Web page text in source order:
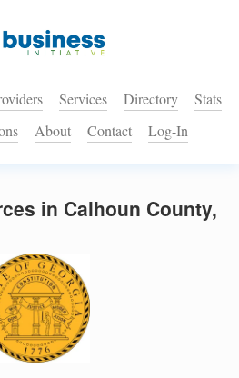
Services Directory
Stats
About Contact Log-In
in Calhoun County,